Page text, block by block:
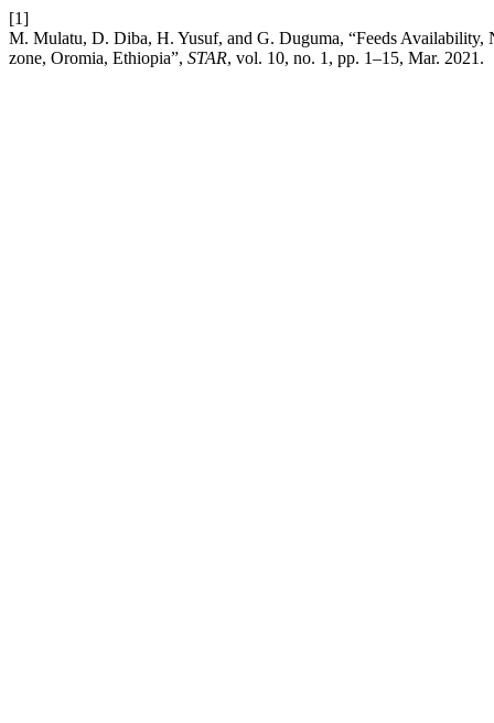
[1]
M. Mulatu, D. Diba, H. Yusuf, and G. Duguma, “Feeds
zone, Oromia, Ethiopia”, STAR, vol. 10, no. 1, pp. 1–15, Mar. 2021.